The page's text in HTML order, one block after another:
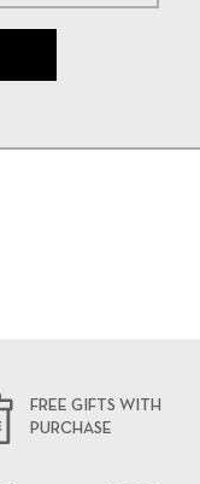
FREE GIFTS WITH
PURCHASE